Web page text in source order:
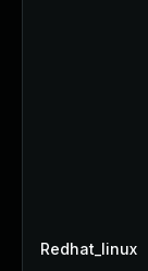
Redhat_linux